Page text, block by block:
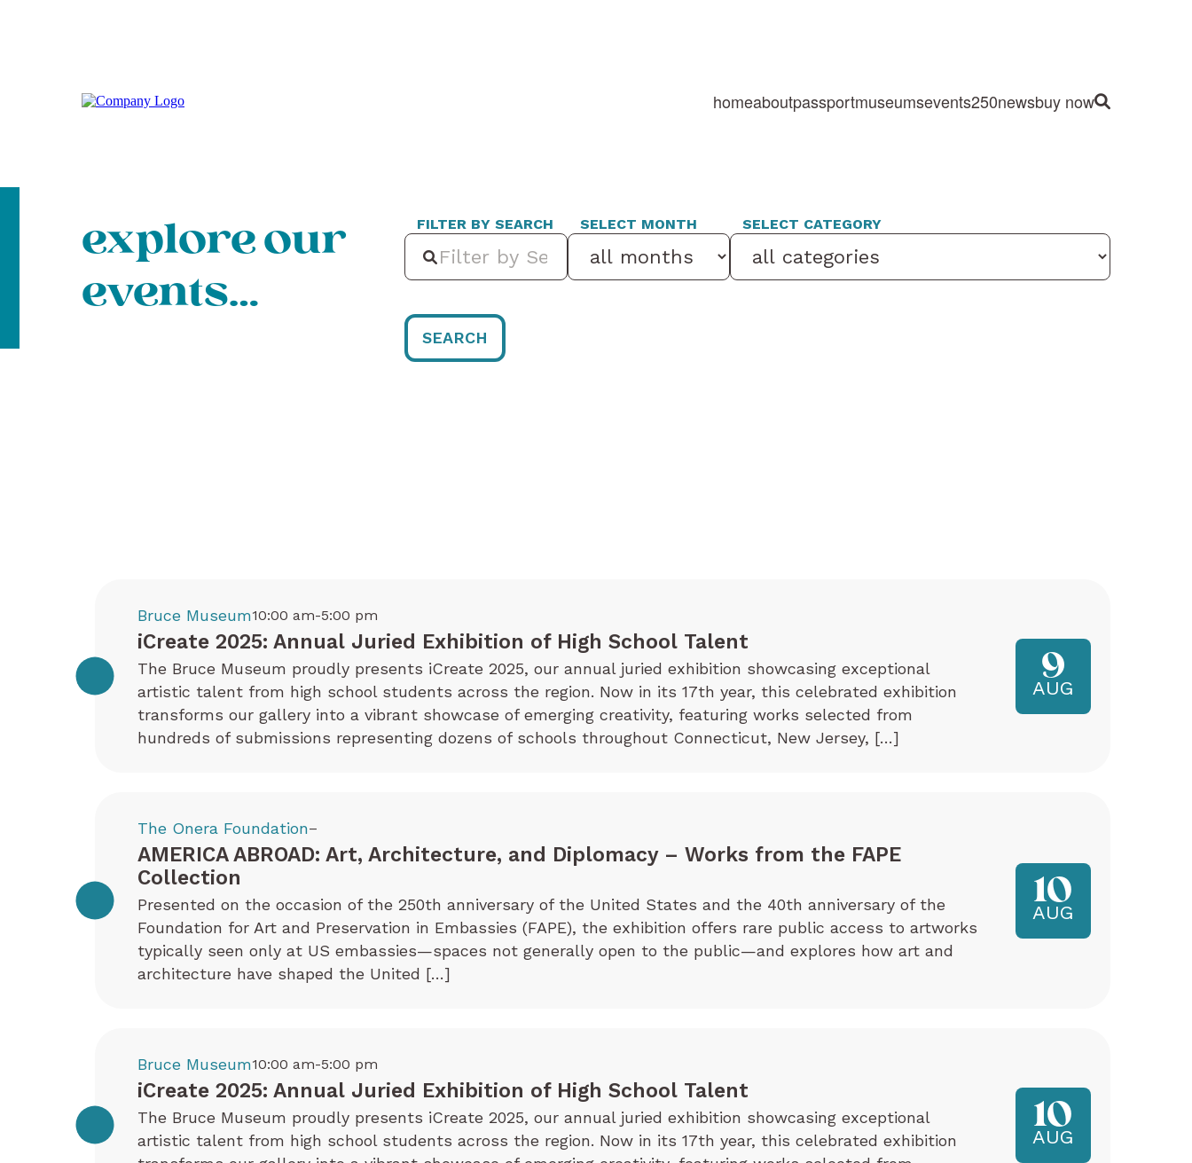
homeaboutpassportmuseumsevents250newsbuy nowSite Search
explore our
events…
FILTER BY SEARCH SELECT MONTH SELECT CATEGORY
iCreate 2025: Annual Juried Exhibition of High School Talent
The Bruce Museum proudly presents iCreate 2025, our annual juried exhibition showcasing exceptional
artistic talent from high school students across the region. Now in its 17th year, this celebrated exhibition
transforms our gallery into a vibrant showcase of emerging creativity, featuring works selected from
hundreds of submissions representing dozens of schools throughout Connecticut, New Jersey, […]
Bruce Museum10:00 am-5:00 pm
9
AUG
AMERICA ABROAD: Art, Architecture, and Diplomacy – Works from the FAPE
Collection
Presented on the occasion of the 250th anniversary of the United States and the 40th anniversary of the
Foundation for Art and Preservation in Embassies (FAPE), the exhibition offers rare public access to artworks
typically seen only at US embassies—spaces not generally open to the public—and explores how art and
architecture have shaped the United […]
The Onera Foundation–
10
AUG
iCreate 2025: Annual Juried Exhibition of High School Talent
The Bruce Museum proudly presents iCreate 2025, our annual juried exhibition showcasing exceptional
artistic talent from high school students across the region. Now in its 17th year, this celebrated exhibition
Bruce Museum10:00 am-5:00 pm
10
AUG